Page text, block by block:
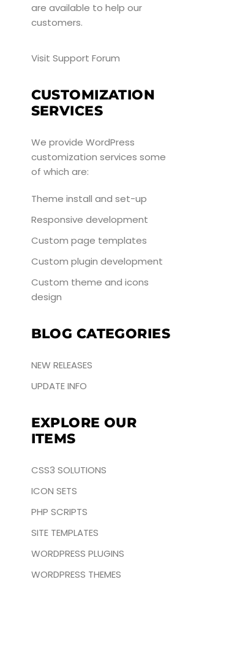
are available to help our
customers.
Visit Support Forum
CUSTOMIZATION
SERVICES
We provide WordPress
customization services some
of which are:
Theme install and set-up
Responsive development
Custom page templates
Custom plugin development
Custom theme and icons
design
BLOG CATEGORIES
NEW RELEASES
UPDATE INFO
EXPLORE OUR
ITEMS
CSS3 SOLUTIONS
ICON SETS
PHP SCRIPTS
SITE TEMPLATES
WORDPRESS PLUGINS
WORDPRESS THEMES